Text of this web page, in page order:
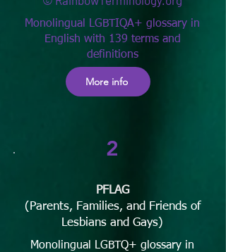
Monolingual LGBTIQA+ glossary in
English with 139 terms and
definitions
More info
2
PFLAG
(Parents, Families, and Friends of
Lesbians and Gays)
Monolingual LGBTQ+ glossary in